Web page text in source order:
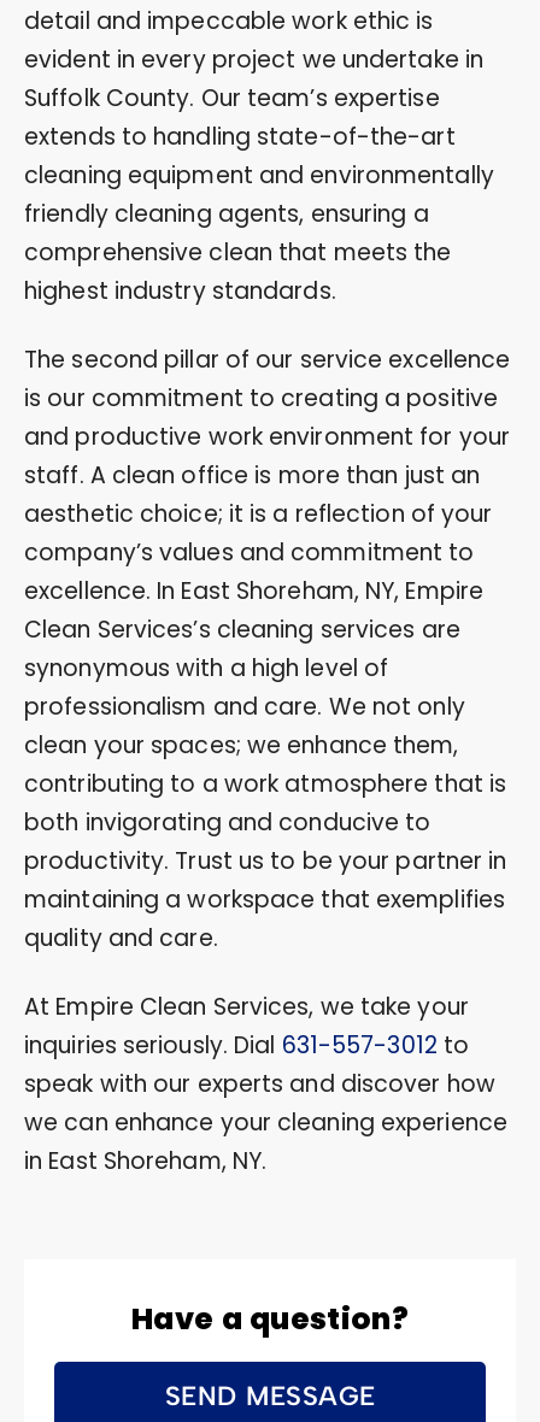
detail and impeccable work ethic is
evident in every project we undertake in
Suffolk County. Our team’s expertise
extends to handling state-of-the-art
cleaning equipment and environmentally
friendly cleaning agents, ensuring a
comprehensive clean that meets the
highest industry standards.
The second pillar of our service excellence
is our commitment to creating a positive
and productive work environment for your
staff. A clean office is more than just an
aesthetic choice; it is a reflection of your
company’s values and commitment to
excellence. In East Shoreham, NY, Empire
Clean Services’s cleaning services are
synonymous with a high level of
professionalism and care. We not only
clean your spaces; we enhance them,
contributing to a work atmosphere that is
both invigorating and conducive to
productivity. Trust us to be your partner in
maintaining a workspace that exemplifies
quality and care.
At Empire Clean Services, we take your
inquiries seriously. Dial 631-557-3012 to
speak with our experts and discover how
we can enhance your cleaning experience
in East Shoreham, NY.
Have a question?
SEND MESSAGE